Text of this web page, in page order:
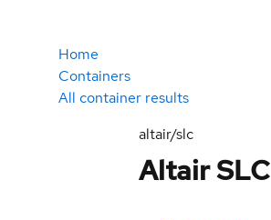
Home
Containers
All container results
altair/slc
Altair SLC